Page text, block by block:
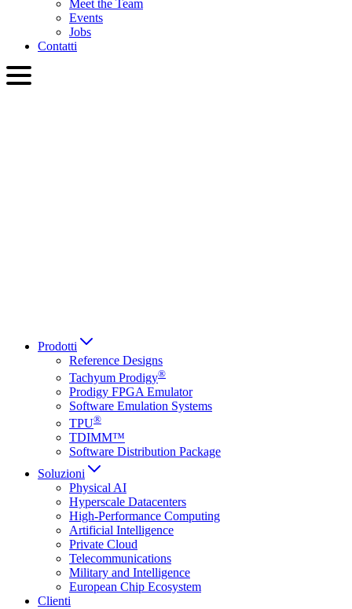
Meet the Team
Events
Jobs
Contatti
Prodotti
Reference Designs
Tachyum Prodigy®
Prodigy FPGA Emulator
Software Emulation Systems
TPU®
TDIMM™
Software Distribution Package
Soluzioni
Physical AI
Hyperscale Datacenters
High-Performance Computing
Artificial Intelligence
Private Cloud
Telecommunications
Military and Intelligence
European Chip Ecosystem
Clienti